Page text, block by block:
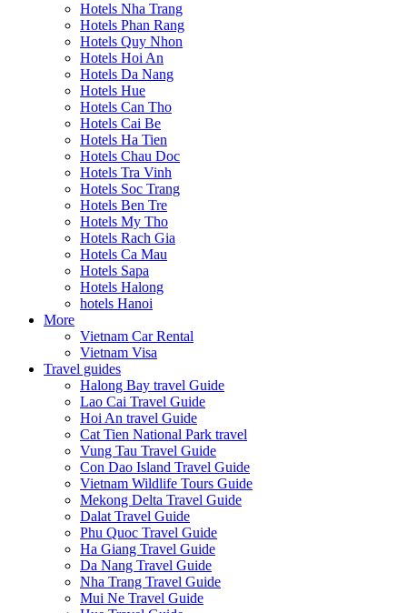
Hotels Nha Trang
Hotels Phan Rang
Hotels Quy Nhon
Hotels Hoi An
Hotels Da Nang
Hotels Hue
Hotels Can Tho
Hotels Cai Be
Hotels Ha Tien
Hotels Chau Doc
Hotels Tra Vinh
Hotels Soc Trang
Hotels Ben Tre
Hotels My Tho
Hotels Rach Gia
Hotels Ca Mau
Hotels Sapa
Hotels Halong
hotels Hanoi
More
Vietnam Car Rental
Vietnam Visa
Travel guides
Halong Bay travel Guide
Lao Cai Travel Guide
Hoi An travel Guide
Cat Tien National Park travel
Vung Tau Travel Guide
Con Dao Island Travel Guide
Vietnam Wildlife Tours Guide
Mekong Delta Travel Guide
Dalat Travel Guide
Phu Quoc Travel Guide
Ha Giang Travel Guide
Da Nang Travel Guide
Nha Trang Travel Guide
Mui Ne Travel Guide